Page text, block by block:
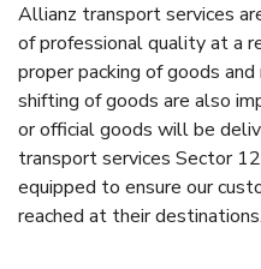
Allianz transport services
of professional quality at a
proper packing of goods
shifting of goods are also
or official goods will be
transport services Sector
equipped to ensure our
reached at their destinations.